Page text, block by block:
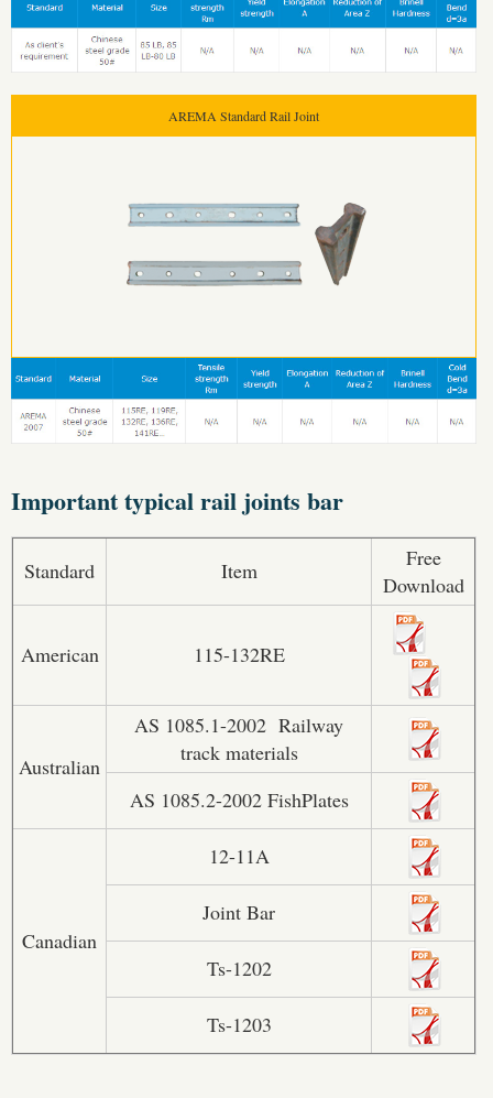
AREMA Standard Rail Joint
Important typical rail joints bar
Standard Item
Free
Download
American 115-132RE
Australian
AS 1085.1-2002 Railway
track materials
AS 1085.2-2002 FishPlates
Canadian
12-11A
Joint Bar
Ts-1202
Ts-1203